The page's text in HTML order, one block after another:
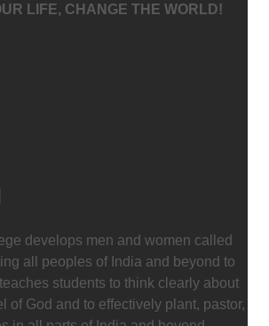
LIFE, CHANGE THE WORLD!
develops men and women called
all peoples of India and beyond to
students to think clearly about
of God and to effectively plant, pastor,